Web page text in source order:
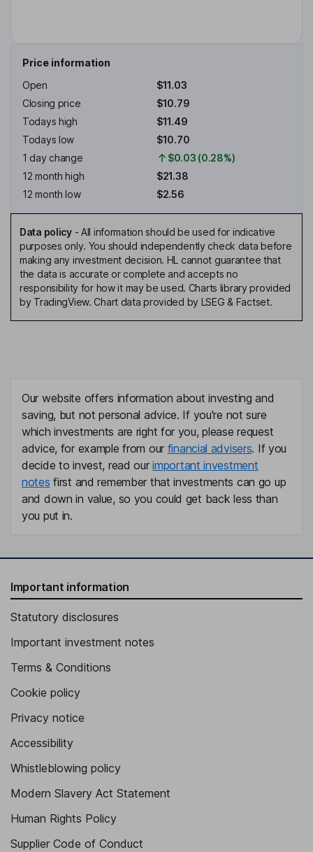
Price information
Open
$11.03
Closing price
$10.79
Todays high
$11.49
Todays low
$10.70
1 day change
$0.03 (0.28%)
12 month high
$21.38
12 month low
$2.56
Data policy- All information should be used for indicative
purposes only. You should independently check data before
making any investment decision. HL cannot guarantee that
the data is accurate or complete and accepts no
responsibility for how it may be used. Charts library provided
by TradingView. Chart data provided by LSEG & Factset.
Our website offers information about investing and
saving, but not personal advice. If you're not sure
which investments are right for you, please request
advice, for example from our financial advisers. If you
decide to invest, read ourimportant investment
notes first and remember that investments can go up
and down in value, so you could get back less than
you put in.
Important information
Statutory disclosures
Important investment notes
Terms & Conditions
Cookie policy
Privacy notice
Accessibility
Whistleblowing policy
Modern Slavery Act Statement
Human Rights Policy
Supplier Code of Conduct